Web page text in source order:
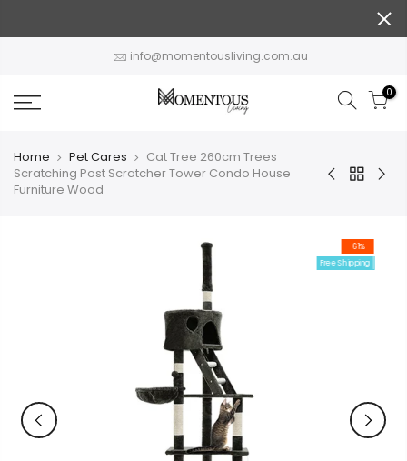
info@momentousliving.com.au
0
Home Pet Cares
Cat Tree 260cm Trees
Scratching Post Scratcher Tower Condo House
Furniture Wood
-61%
Free Shipping